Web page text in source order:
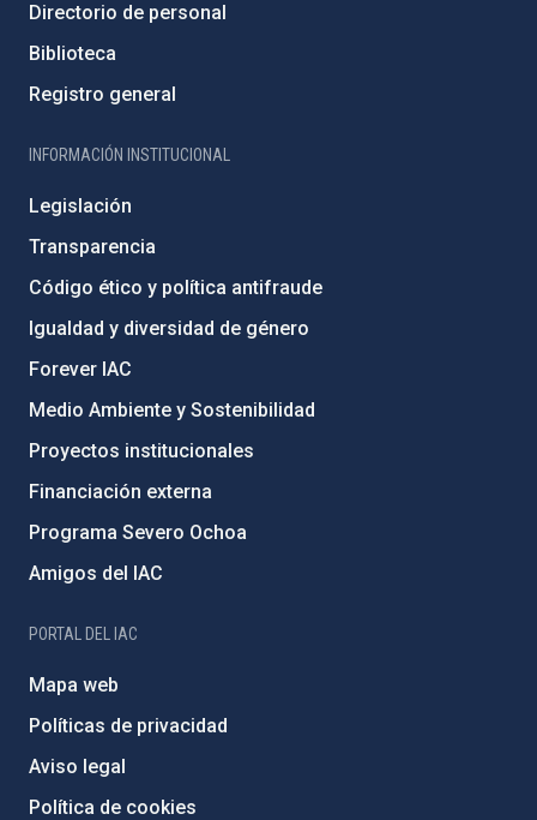
Directorio de personal
Biblioteca
Registro general
INFORMACIÓN INSTITUCIONAL
Legislación
Transparencia
Código ético y política antifraude
Igualdad y diversidad de género
Forever IAC
Medio Ambiente y Sostenibilidad
Proyectos institucionales
Financiación externa
Programa Severo Ochoa
Amigos del IAC
PORTAL DEL IAC
Mapa web
Políticas de privacidad
Aviso legal
Política de cookies